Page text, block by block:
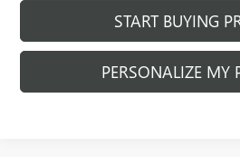
START BUYING
PERSONALIZE MY